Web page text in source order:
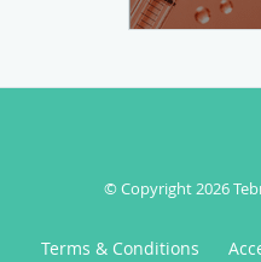
© Copyright 2026
Terms & Conditions